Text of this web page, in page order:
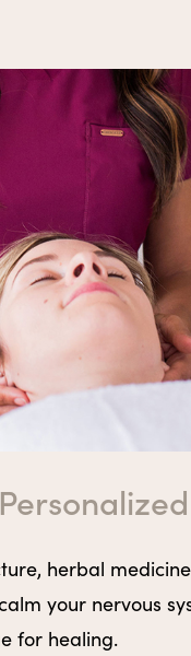
herbal
your nervous
for healing.